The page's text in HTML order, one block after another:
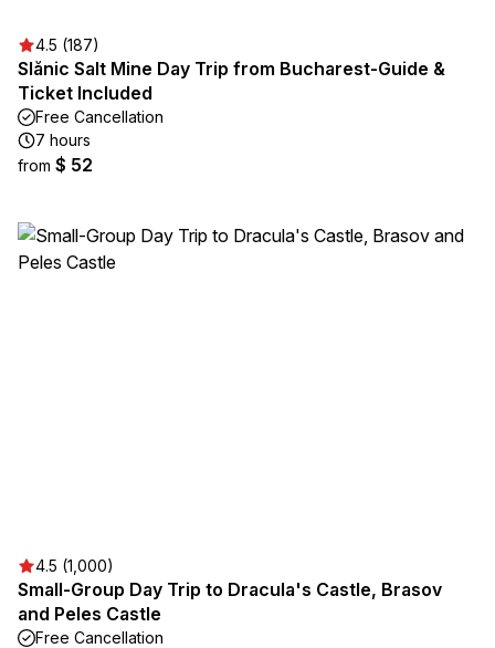
4.5 (187)
Slănic Salt Mine Day Trip from Bucharest-Guide &
Ticket Included
Free Cancellation
7 hours
from $ 52
4.5 (1,000)
Small-Group Day Trip to Dracula's Castle, Brasov
and Peles Castle
Free Cancellation